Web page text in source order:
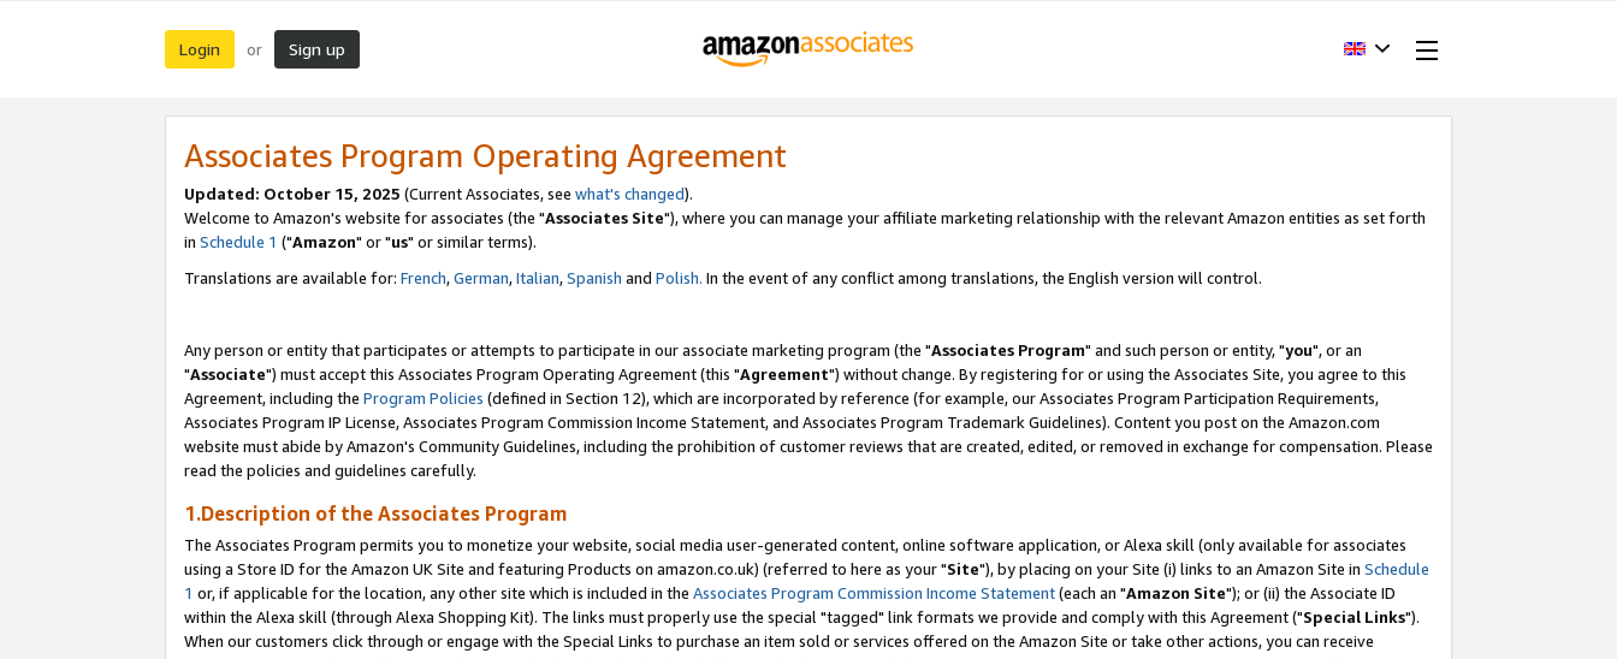
Login or Sign up
Associates Program Operating Agreement
Updated: October 15, 2025 (Current Associates, see what's changed).
Welcome to Amazon's website for associates (the "Associates Site"), where you can manage your affiliate marketing relationship with the relevant Amazon entities as set forth
in Schedule 1 ("Amazon" or "us" or similar terms).
Translations are available for: French,German,Italian,Spanish and Polish. In the event of any conflict among translations, the English version will control.
Any person or entity that participates or attempts to participate in our associate marketing program (the "Associates Program" and such person or entity, "you", or an
"Associate") must accept this Associates Program Operating Agreement (this "Agreement") without change. By registering for or using the Associates Site, you agree to this
Agreement, including the Program Policies (defined in Section 12), which are incorporated by reference (for example, our Associates Program Participation Requirements,
Associates Program IP License, Associates Program Commission Income Statement, and Associates Program Trademark Guidelines). Content you post on the Amazon.com
website must abide by Amazon's Community Guidelines, including the prohibition of customer reviews that are created, edited, or removed in exchange for compensation. Please
read the policies and guidelines carefully.
1.Description of the Associates Program
The Associates Program permits you to monetize your website, social media user-generated content, online software application, or Alexa skill (only available for associates
using a Store ID for the Amazon UK Site and featuring Products on amazon.co.uk) (referred to here as your "Site"), by placing on your Site (i) links to an Amazon Site in Schedule
1 or, if applicable for the location, any other site which is included in the Associates Program Commission Income Statement(each an "Amazon Site"); or (ii) the Associate ID
within the Alexa skill (through Alexa Shopping Kit). The links must properly use the special "tagged" link formats we provide and comply with this Agreement ("Special Links").
When our customers click through or engage with the Special Links to purchase an item sold or services offered on the Amazon Site or take other actions, you can receive